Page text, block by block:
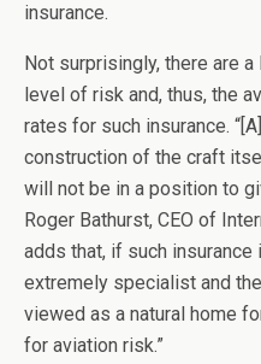
insurance.
Not surprisingly, there are
level of risk and, thus, the
rates for such insurance.
construction of the craft
will not be in a position to
Roger Bathurst, CEO of
adds that, if such
extremely specialist and
viewed as a natural home
for aviation risk.”